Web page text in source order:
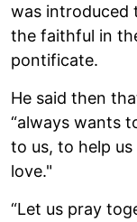
was introduced
the faithful in
pontificate.
He said then
“always wants
to us, to help
love."
“Let us pray